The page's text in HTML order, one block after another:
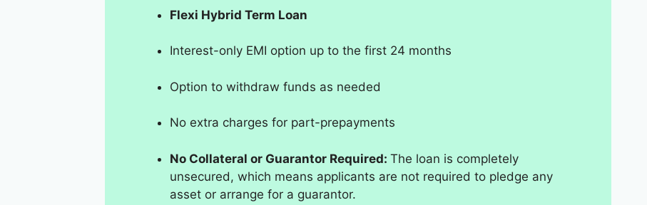
Flexi Hybrid Term Loan
Interest-only EMI option up to the first 24 months
Option to withdraw funds as needed
No extra charges for part-prepayments
No Collateral or Guarantor Required: The loan is completely
unsecured, which means applicants are not required to pledge any
asset or arrange for a guarantor.